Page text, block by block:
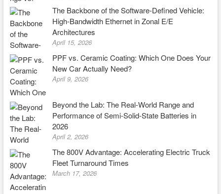
The Backbone of the Software-Defined Vehicle:
High-Bandwidth Ethernet in Zonal E/E
Architectures
April 15, 2026
PPF vs. Ceramic Coating: Which One Does Your
New Car Actually Need?
April 9, 2026
Beyond the Lab: The Real-World Range and
Performance of Semi-Solid-State Batteries in
2026
April 2, 2026
The 800V Advantage: Accelerating Electric Truck
Fleet Turnaround Times
March 17, 2026